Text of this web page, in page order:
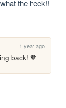
the heck!!
1 year ago
back! 🧡